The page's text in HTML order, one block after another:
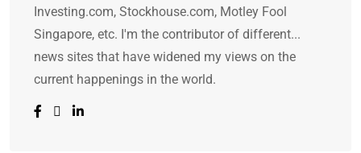
Investing.com, Stockhouse.com, Motley Fool
Singapore, etc. I'm the contributor of different...
news sites that have widened my views on the
current happenings in the world.